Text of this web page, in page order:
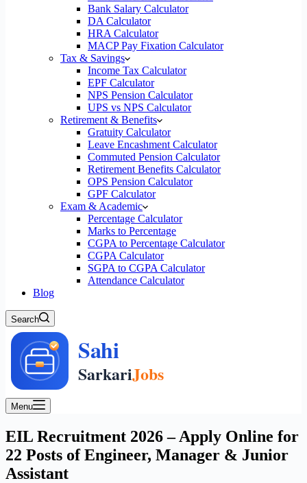
Bank Salary Calculator
DA Calculator
HRA Calculator
MACP Pay Fixation Calculator
Tax & Savings
Income Tax Calculator
EPF Calculator
NPS Pension Calculator
UPS vs NPS Calculator
Retirement & Benefits
Gratuity Calculator
Leave Encashment Calculator
Commuted Pension Calculator
Retirement Benefits Calculator
OPS Pension Calculator
GPF Calculator
Exam & Academic
Percentage Calculator
Marks to Percentage
CGPA to Percentage Calculator
CGPA Calculator
SGPA to CGPA Calculator
Attendance Calculator
Blog
Search
Menu
EIL Recruitment 2026 – Apply Online for
22 Posts of Engineer, Manager & Junior
Assistant